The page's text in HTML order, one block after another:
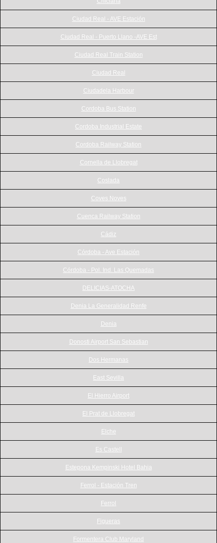
Ciudad Real - AVE Estación
Ciudad Real - Puerto Llano -AVE Est
Ciudad Real Train Station
Ciudad Real
Ciudadela Harbour
Cordoba Bus Station
Cordoba Industrial Estate
Cordoba Railway Station
Cornella de Llobregat
Coslada
Coves Noves
Cuenca Railway Station
Cádiz
Córdoba - Ave Estación
Córdoba - Pol. Ind. Las Quemadas
DELICIAS-ATOCHA
Denia La Generalidad Renfe
Denia
Donosti Airport San Sebastian
Dos Hermanas
East Sevilla
El Hierro Airport
El Prat de Llobregat
Elche
Es Castell
Estepona Kempinski Hotel Bahia
Ferrol - Estación Tren
Ferrol
Figueras
Formentera Club Maryland